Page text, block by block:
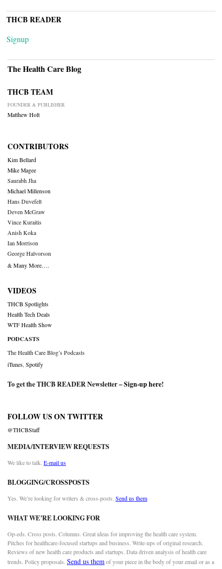
THCB READER
Signup
The Health Care Blog
THCB TEAM
FOUNDER & PUBLISHER
Matthew Holt
CONTRIBUTORS
Kim Bellard
Mike Magee
Saurabh Jha
Michael Millenson
Hans Duvefelt
Deven McGraw
Vince Kuraitis
Anish Koka
Ian Morrison
George Halvorson
& Many More….
VIDEOS
THCB Spotlights
Health Tech Deals
WTF Health Show
PODCASTS
The Health Care Blog’s Podcasts
iTunes Spotify
To get the THCB READER Newsletter –Sign-up here!
FOLLOW US ON TWITTER
@THCBStaff
MEDIA/INTERVIEW REQUESTS
We like to talk. E-mail us
BLOGGING/CROSSPOSTS
Yes. We’re looking for writers & cross-posts. Send us them
WHAT WE’RE LOOKING FOR
Op-eds. Cross posts. Columns. Great ideas for improving the health care system.
Pitches for healthcare-focused startups and business. Write-ups of original research.
Reviews of new health care products and startups. Data driven analysis of health care
trends. Policy proposals. Send us themof your piece in the body of your email or as a